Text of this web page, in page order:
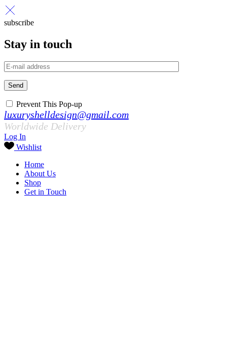
subscribe
Stay in touch
Send
Prevent This Pop-up
luxuryshelldesign@gmail.com
Worldwide Delivery
Log In
Wishlist
Home
About Us
Shop
Get in Touch